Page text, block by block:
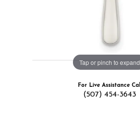
Tap or pinch to expand
For Live Assistance Call
(507) 454-3643